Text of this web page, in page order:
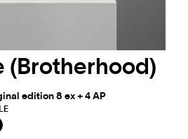
(Brotherhood)
edition 8 ex + 4 AP